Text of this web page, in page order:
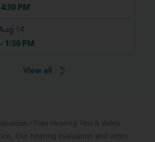
PM
14
1:30 PM
View all
/ Free Hearing Test & Video
Our hearing evaluation and video